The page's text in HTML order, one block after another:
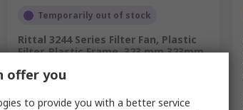
Temporarily out of stock
Rittal 3244 Series Filter Fan, Plastic
Filter, Plastic Frame, 323 mm 323mm
RS Stock No.
Mfr. Part No.
3244700
offer you
to provide you with a better service